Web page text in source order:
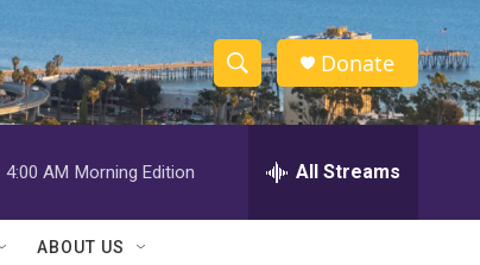
S
h
w
S
e
h
Donate
4:00 AM Morning Edition All Streams
ABOUT US